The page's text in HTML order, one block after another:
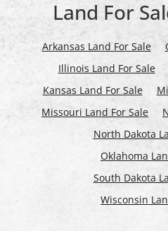
Land For
Arkansas Land For Sale
Illinois Land For Sale
Kansas Land For Sale
Missouri Land For Sale
North Dakota
Oklahoma
South Dakota
Wisconsin